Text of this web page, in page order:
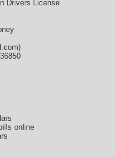
Drivers License
online